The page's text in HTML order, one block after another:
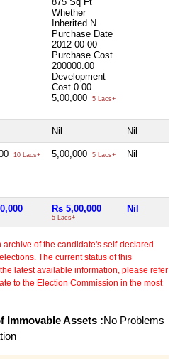
Whether
Inherited N
Purchase Date
2012-00-00
Purchase Cost
200000.00
Development
Cost 0.00
5,00,000
5 Lacs+
Nil Nil
10 Lacs+ 5,00,000 5 Lacs+ Nil
Rs 5,00,000
5 Lacs+
Nil
of the candidate's self-declared
The current status of this
latest available information, please refer
to the Election Commission in the most
Immovable Assets :No Problems